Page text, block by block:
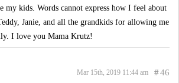
my kids. Words cannot express how I feel about
Janie, and all the grandkids for allowing me
I love you Mama Krutz!
#46
Mar 15th, 2019 11:44 am